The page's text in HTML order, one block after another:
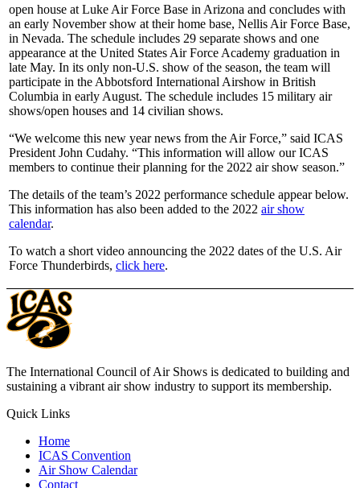
open house at Luke Air Force Base in Arizona and concludes with
an early November show at their home base, Nellis Air Force Base,
in Nevada. The schedule includes 29 separate shows and one
appearance at the United States Air Force Academy graduation in
late May. In its only non-U.S. show of the season, the team will
participate in the Abbotsford International Airshow in British
Columbia in early August. The schedule includes 15 military air
shows/open houses and 14 civilian shows.
“We welcome this new year news from the Air Force,” said ICAS
President John Cudahy. “This information will allow our ICAS
members to continue their planning for the 2022 air show season.”
The details of the team’s 2022 performance schedule appear below.
This information has also been added to the 2022 air show
calendar.
To watch a short video announcing the 2022 dates of the U.S. Air
Force Thunderbirds, click here.
The International Council of Air Shows is dedicated to building and
sustaining a vibrant air show industry to support its membership.
Quick Links
Home
ICAS Convention
Air Show Calendar
Contact